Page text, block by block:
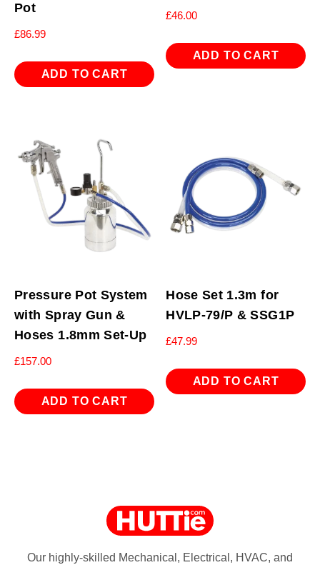
Pot
£86.99
ADD TO CART
£46.00
ADD TO CART
Pressure Pot System
with Spray Gun &
Hoses 1.8mm Set-Up
£157.00
ADD TO CART
Hose Set 1.3m for
HVLP-79/P & SSG1P
£47.99
ADD TO CART
Our highly-skilled Mechanical, Electrical, HVAC, and